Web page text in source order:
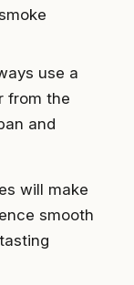
use a
from the
and
will make
smooth